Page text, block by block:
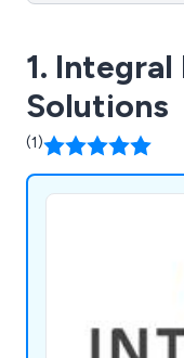
1.
Solutions
(1)